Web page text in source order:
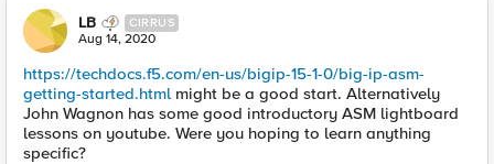
LB CIRRUS
Aug 14, 2020
https://techdocs.f5.com/en-us/bigip-15-1-0/big-ip-asm-
getting-started.html might be a good start. Alternatively
John Wagnon has some good introductory ASM lightboard
lessons on youtube. Were you hoping to learn anything
specific?